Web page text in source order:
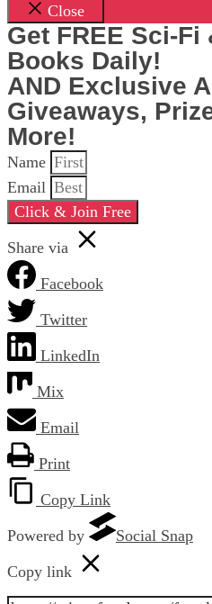
Close
Get FREE Sci-Fi
Books Daily!
AND Exclusive
Giveaways,
More!
Name
Email
Click & Join Free
Share via
Facebook
Twitter
LinkedIn
Mix
Email
Print
Copy Link
Powered by
Social Snap
Copy link